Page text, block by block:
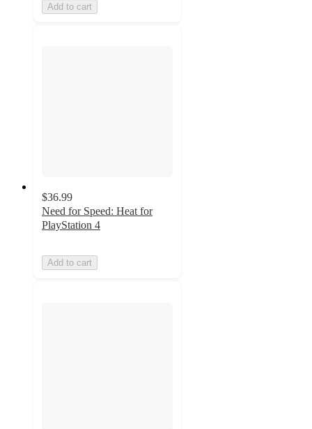
Add to cart
$36.99
Need for Speed: Heat for
PlayStation 4
Add to cart